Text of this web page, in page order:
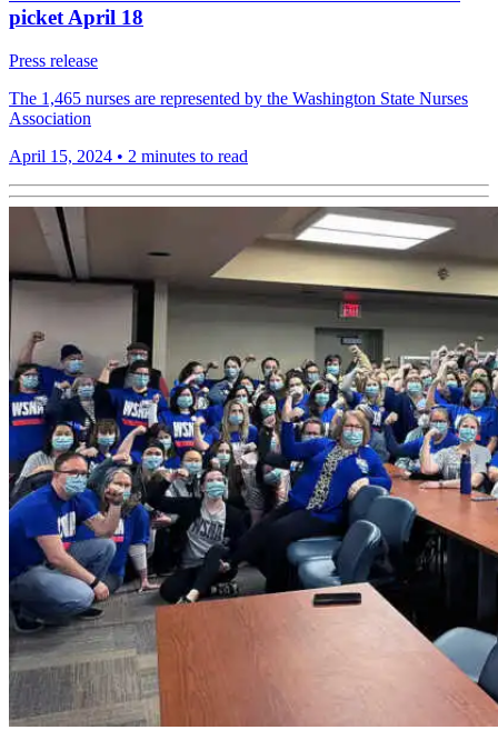
picket April 18
Press release
The 1,465 nurses are represented by the Washington State Nurses
Association
April 15, 2024 • 2 minutes to read